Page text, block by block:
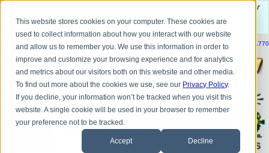
This website stores cookies on your computer. These cookies are
used to collect information about how you interact with our website
and allow us to remember you. We use this information in order to
improve and customize your browsing experience and for analytics
and metrics about our visitors both on this website and other media.
To find out more about the cookies we use, see our Privacy Policy.
If you decline, your information won’t be tracked when you visit this
website. A single cookie will be used in your browser to remember
your preference not to be tracked.
Accept Decline
have questions about QB update, QuickBooks Desktop, or
construction bookkeeping?
to schedule a complimentary
| CONTACT US | HELP SEND FILE | REFER A FRIEND | 1-800-361-1770